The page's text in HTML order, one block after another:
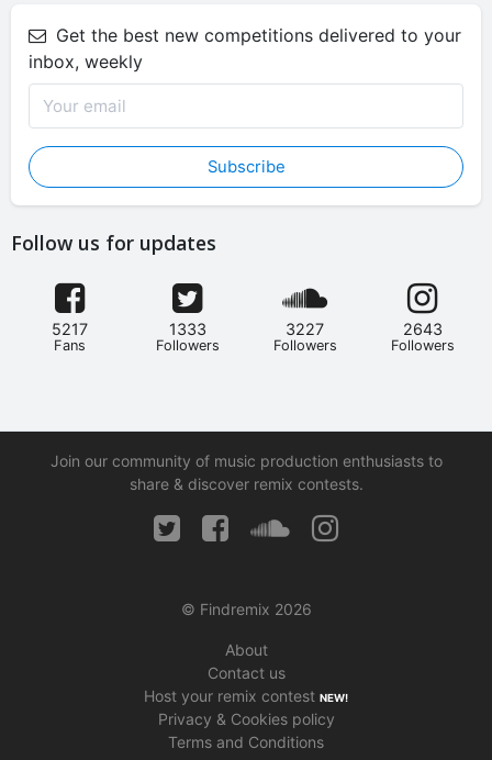
Get the best new competitions delivered to your
inbox, weekly
Subscribe
Follow us for updates
5217
Fans
1333
Followers
3227
Followers
2643
Followers
Join our community of music production enthusiasts to
share & discover remix contests.
© Findremix 2026
About
Contact us
Host your remix contest NEW!
Privacy & Cookies policy
Terms and Conditions